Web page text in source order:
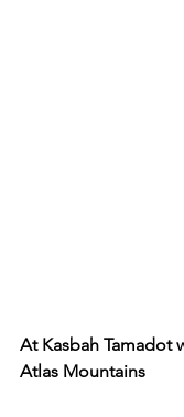
At Kasbah Tamadot
Atlas Mountains